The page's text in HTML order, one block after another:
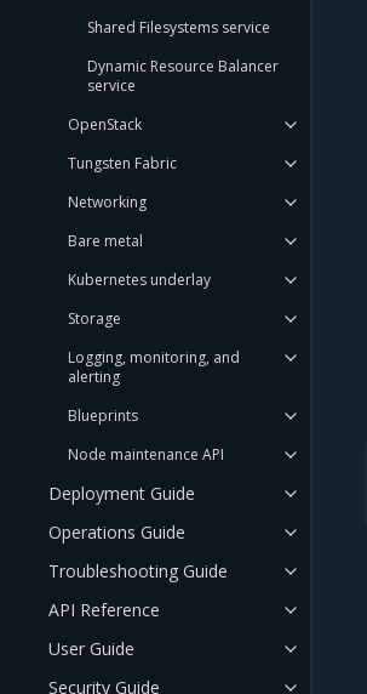
Shared Filesystems service
Dynamic Resource Balancer
service
OpenStack
Tungsten Fabric
Networking
Bare metal
Kubernetes underlay
Storage
Logging, monitoring, and
alerting
Blueprints
Node maintenance API
Deployment Guide
Operations Guide
Troubleshooting Guide
API Reference
User Guide
Security Guide